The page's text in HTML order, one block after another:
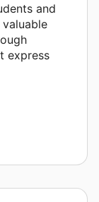
and
express